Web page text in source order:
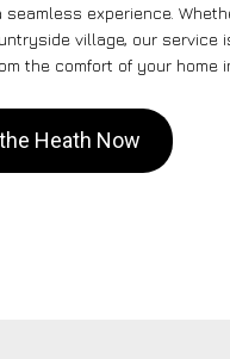
experience.
village, our service
the comfort of your home
Heath Now